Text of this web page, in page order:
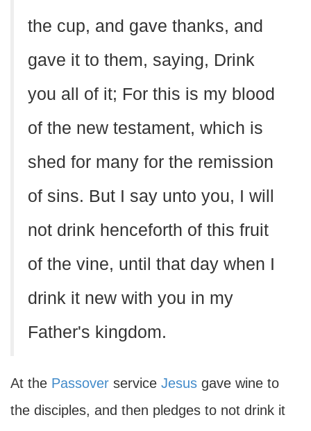
the cup, and gave thanks, and
gave it to them, saying, Drink
you all of it; For this is my blood
of the new testament, which is
shed for many for the remission
of sins. But I say unto you, I will
not drink henceforth of this fruit
of the vine, until that day when I
drink it new with you in my
Father's kingdom.
At the Passover service Jesus gave wine to
the disciples, and then pledges to not drink it